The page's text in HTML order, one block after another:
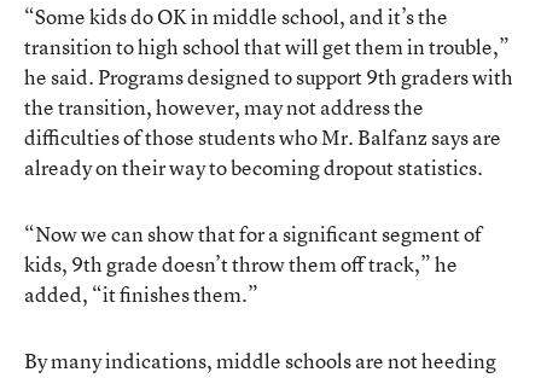
“Some kids do OK in middle school, and it’s the
transition to high school that will get them in trouble,”
he said. Programs designed to support 9th graders with
the transition, however, may not address the
difficulties of those students who Mr. Balfanz says are
already on their way to becoming dropout statistics.
“Now we can show that for a significant segment of
kids, 9th grade doesn’t throw them off track,” he
added, “it finishes them.”
By many indications, middle schools are not heeding